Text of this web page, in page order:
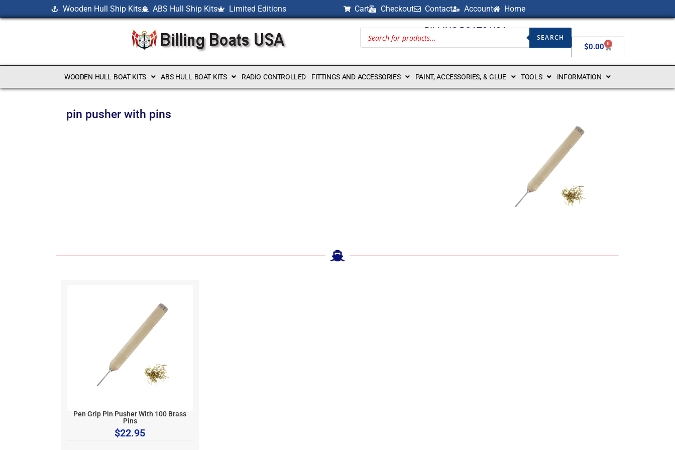
Wooden Hull Ship Kits ABS Hull Ship Kits Limited Editions Cart Checkout Contact Account Home
BILLING BOATS USA
SEARCH
$0.00 0
WOODEN HULL BOAT KITS ABS HULL BOAT KITS RADIO CONTROLLED FITTINGS AND ACCESSORIES PAINT, ACCESSORIES, & GLUE TOOLS INFORMATION
pin pusher with pins
Pen Grip Pin Pusher With 100 Brass
Pins
$22.95